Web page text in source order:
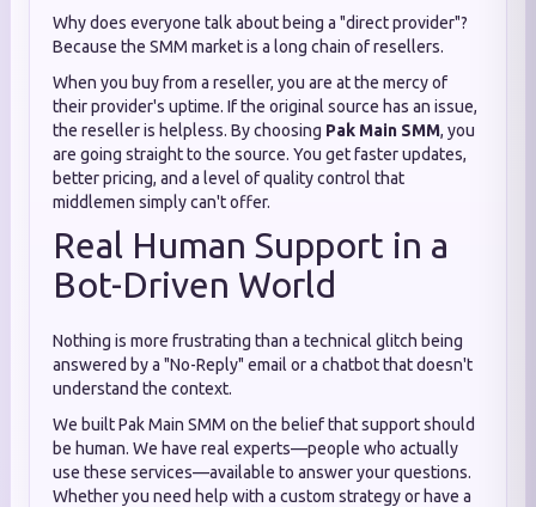
Why does everyone talk about being a "direct provider"?
Because the SMM market is a long chain of resellers.
When you buy from a reseller, you are at the mercy of
their provider's uptime. If the original source has an issue,
the reseller is helpless. By choosing Pak Main SMM, you
are going straight to the source. You get faster updates,
better pricing, and a level of quality control that
middlemen simply can't offer.
Real Human Support in a
Bot-Driven World
Nothing is more frustrating than a technical glitch being
answered by a "No-Reply" email or a chatbot that doesn't
understand the context.
We built Pak Main SMM on the belief that support should
be human. We have real experts—people who actually
use these services—available to answer your questions.
Whether you need help with a custom strategy or have a